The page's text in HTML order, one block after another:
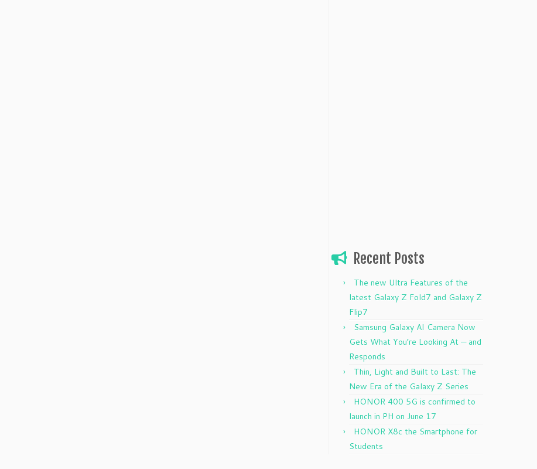
Recent Posts
The new Ultra Features of the
latest Galaxy Z Fold7 and Galaxy Z
Flip7
Samsung Galaxy AI Camera Now
Gets What You’re Looking At — and
Responds
Thin, Light and Built to Last: The
New Era of the Galaxy Z Series
HONOR 400 5G is confirmed to
launch in PH on June 17
HONOR X8c the Smartphone for
Students